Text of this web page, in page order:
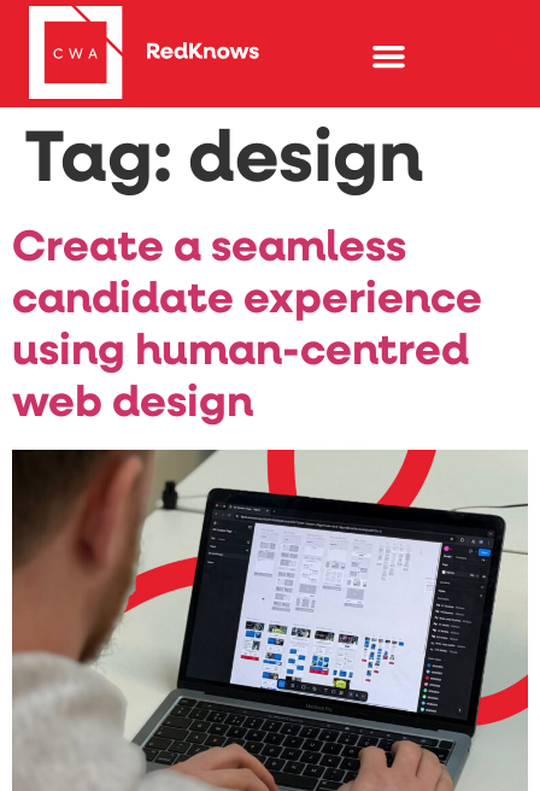
Tag: design
Create a seamless
candidate experience
using human-centred
web design